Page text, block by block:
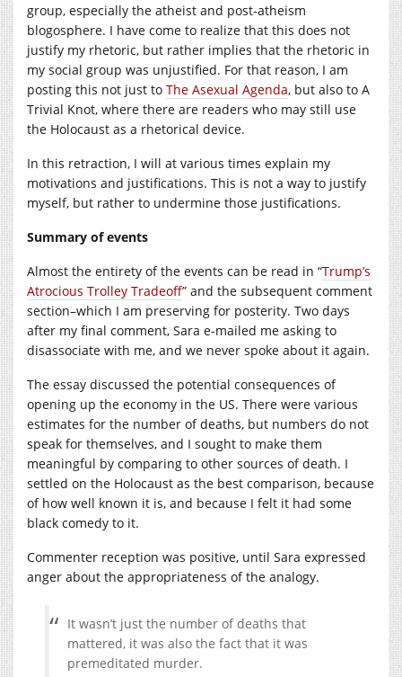
group, especially the atheist and post-atheism
blogosphere. I have come to realize that this does not
justify my rhetoric, but rather implies that the rhetoric in
my social group was unjustified. For that reason, I am
posting this not just to The Asexual Agenda, but also to A
Trivial Knot, where there are readers who may still use
the Holocaust as a rhetorical device.
In this retraction, I will at various times explain my
motivations and justifications. This is not a way to justify
myself, but rather to undermine those justifications.
Summary of events
Almost the entirety of the events can be read in “Trump’s
Atrocious Trolley Tradeoff” and the subsequent comment
section–which I am preserving for posterity. Two days
after my final comment, Sara e-mailed me asking to
disassociate with me, and we never spoke about it again.
The essay discussed the potential consequences of
opening up the economy in the US. There were various
estimates for the number of deaths, but numbers do not
speak for themselves, and I sought to make them
meaningful by comparing to other sources of death. I
settled on the Holocaust as the best comparison, because
of how well known it is, and because I felt it had some
black comedy to it.
Commenter reception was positive, until Sara expressed
anger about the appropriateness of the analogy.
It wasn’t just the number of deaths that
mattered, it was also the fact that it was
premeditated murder.